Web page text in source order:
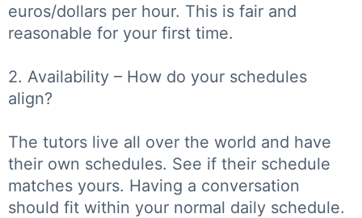
euros/dollars per hour. This is fair and
reasonable for your first time.
2. Availability – How do your schedules
align?
The tutors live all over the world and have
their own schedules. See if their schedule
matches yours. Having a conversation
should fit within your normal daily schedule.